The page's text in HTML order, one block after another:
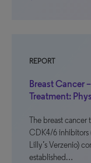
REPORT
Breast Cancer
Treatment:
The breast cancer
CDK4/6 inhibitors
Lilly’s Verzenio)
established…